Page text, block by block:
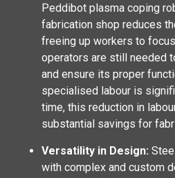
Peddibot plasma coping
fabrication shop reduces
freeing up workers to
operators are still needed
and ensure its proper
specialised labour is
time, this reduction in
substantial savings for
Versatility in Design:
with complex and custom